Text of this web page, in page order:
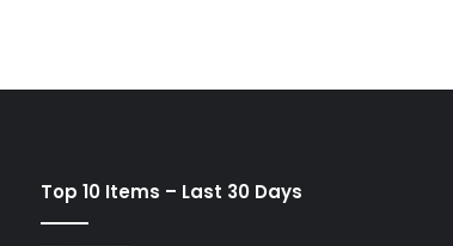
Top 10 Items – Last 30 Days